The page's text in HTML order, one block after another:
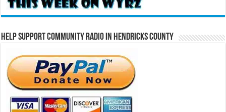
Help Support Community Radio in Hendricks County